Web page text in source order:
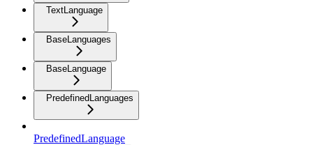
TextLanguage
BaseLanguages
BaseLanguage
PredefinedLanguages
PredefinedLanguage